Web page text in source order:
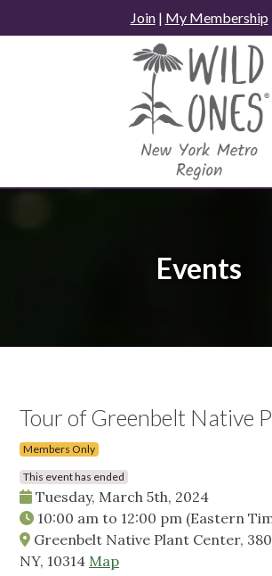
to
Join| My Membership
Events
Tour of Greenbelt Native
Members Only
This event has ended
Tuesday, March 5th, 2024
10:00 am to 12:00 pm (Eastern
Greenbelt Native Plant Center,
NY, 10314 Map